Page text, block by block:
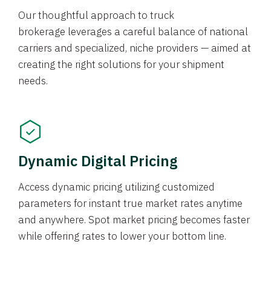
Our thoughtful approach to truck
brokerage leverages a careful balance of national
carriers and specialized, niche providers — aimed at
creating the right solutions for your shipment
needs.
Dynamic Digital Pricing
Access dynamic pricing utilizing customized
parameters for instant true market rates anytime
and anywhere. Spot market pricing becomes faster
while offering rates to lower your bottom line.